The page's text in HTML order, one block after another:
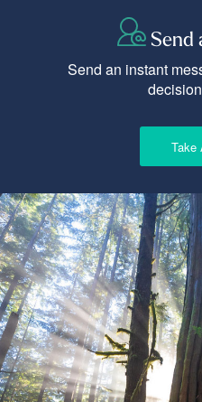
Send
Send an instant
Take